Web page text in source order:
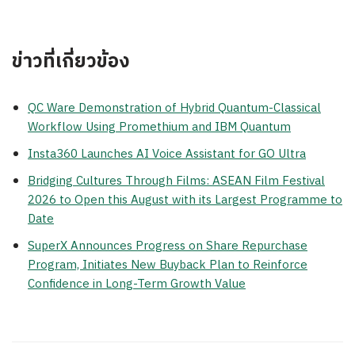
ข่าวที่เกี่ยวข้อง
QC Ware Demonstration of Hybrid Quantum-Classical
Workflow Using Promethium and IBM Quantum
Insta360 Launches AI Voice Assistant for GO Ultra
Bridging Cultures Through Films: ASEAN Film Festival
2026 to Open this August with its Largest Programme to
Date
SuperX Announces Progress on Share Repurchase
Program, Initiates New Buyback Plan to Reinforce
Confidence in Long-Term Growth Value